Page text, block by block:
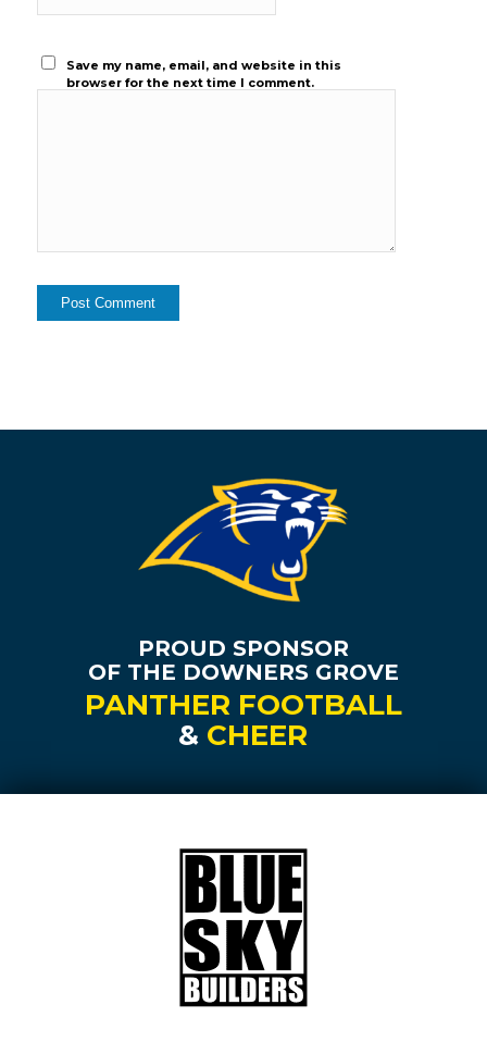
Save my name, email, and website in this
browser for the next time I comment.
PROUD SPONSOR
OF THE DOWNERS GROVE
PANTHER FOOTBALL
& CHEER